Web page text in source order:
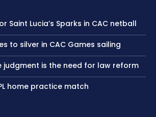
Saint Lucia’s Sparks in CAC netball
to silver in CAC Games sailing
judgment is the need for law reform
home practice match